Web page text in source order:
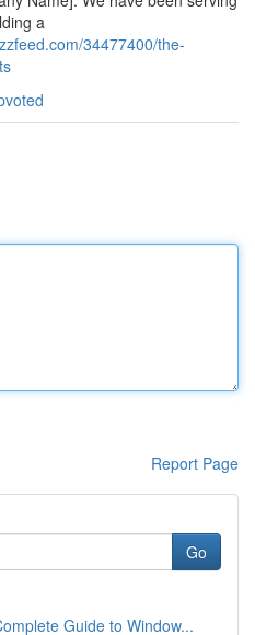
a
34477400/the-
Report Page
Go
Guide to Window...